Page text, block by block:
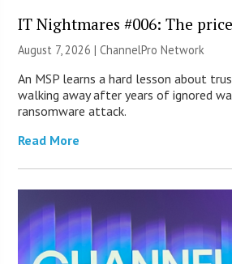
IT Nightmares #006: The
August 7, 2026 |ChannelPro Network
An MSP learns a hard lesson about
walking away after years of ignored
ransomware attack.
Read More